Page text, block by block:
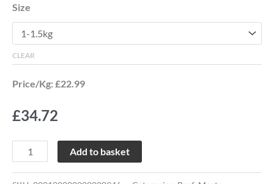
Size
CLEAR
Price/Kg: £22.99
£34.72
Add to basket